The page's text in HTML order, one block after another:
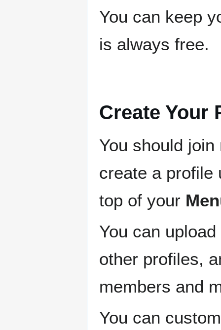
You can keep
is always free.
Create Your
You should
create a profile
top of your
You can
other profiles,
members and
You can